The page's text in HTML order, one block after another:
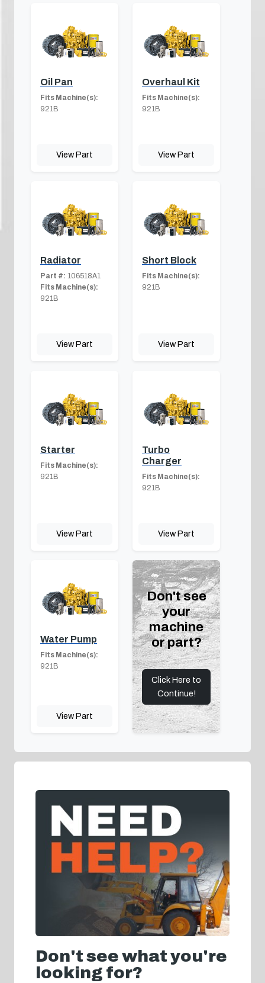
Oil Pan
Fits Machine(s):
921B
View Part
Overhaul Kit
Fits Machine(s):
921B
View Part
Radiator
Part #: 106518A1
Fits Machine(s):
921B
View Part
Short Block
Fits Machine(s):
921B
View Part
Starter
Fits Machine(s):
921B
View Part
Turbo
Charger
Fits Machine(s):
921B
View Part
Water Pump
Fits Machine(s):
921B
View Part
Don't see
your
machine
or part?
Click Here to
Continue!
Don't see what you're
looking for?